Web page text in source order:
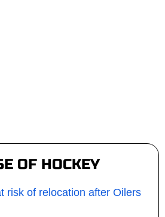
OF HOCKEY
risk of relocation after Oilers